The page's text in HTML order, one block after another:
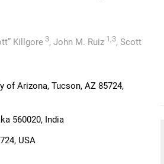
Killgore 3, John M. Ruiz1,3,Scott
of Arizona, Tucson, AZ 85724,
560020, India
USA